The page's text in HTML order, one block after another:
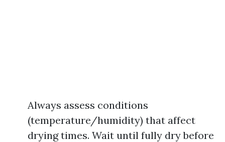
Always assess conditions
(temperature/humidity) that affect
drying times. Wait until fully dry before